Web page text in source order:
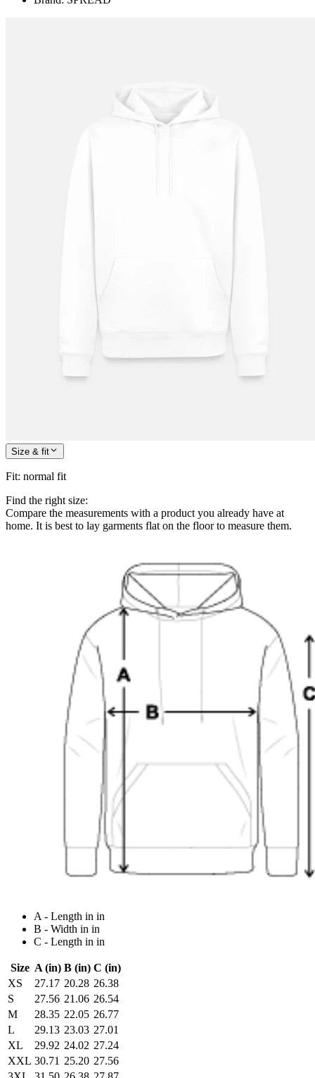
Size & fit
Fit: normal fit
Find the right size:
Compare the measurements with a product you already have at
home. It is best to lay garments flat on the floor to measure them.
A - Length in in
B - Width in in
C - Length in in
Size A (in) B (in) C (in)
XS
27.17 20.28 26.38
S
27.56 21.06 26.54
M
28.35 22.05 26.77
L
29.13 23.03 27.01
XL
29.92 24.02 27.24
XXL 30.71 25.20 27.56